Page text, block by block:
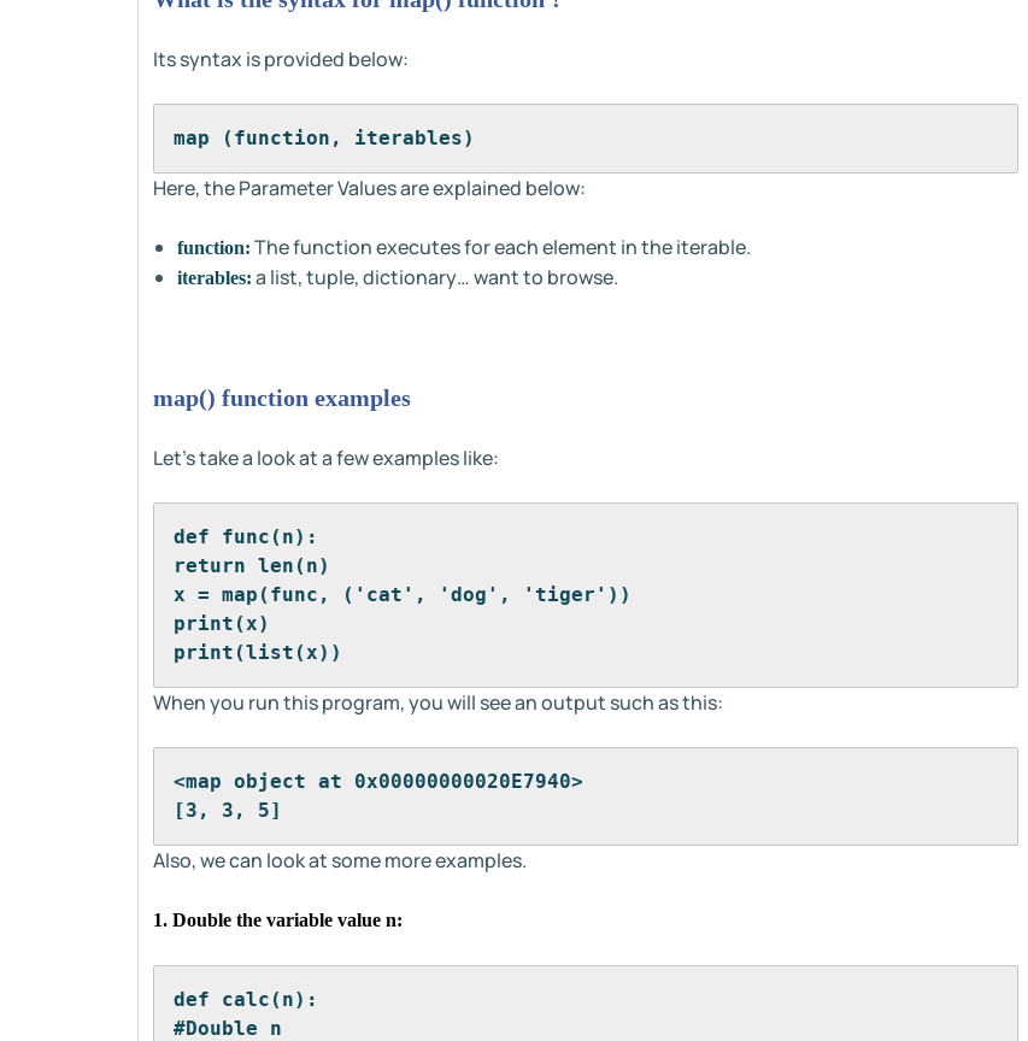
Its syntax is provided below:
map (function, iterables)
Here, the Parameter Values are explained below:
function: The function executes for each element in the iterable.
iterables: a list, tuple, dictionary… want to browse.
map() function examples
Let's take a look at a few examples like:
def func(n):
return len(n)
x = map(func, ('cat', 'dog', 'tiger'))
print(x)
print(list(x))
When you run this program, you will see an output such as this:
<map object at 0x00000000020E7940>
[3, 3, 5]
Also, we can look at some more examples.
1. Double the variable value n:
def calc(n):
#Double n